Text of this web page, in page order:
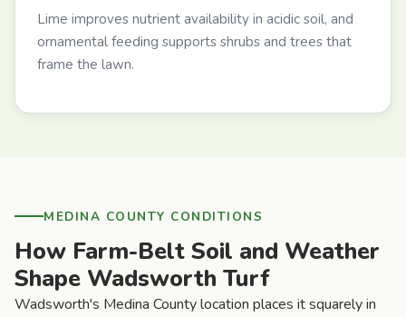
Lime improves nutrient availability in acidic soil, and
ornamental feeding supports shrubs and trees that
frame the lawn.
MEDINA COUNTY CONDITIONS
How Farm-Belt Soil and Weather
Shape Wadsworth Turf
Wadsworth's Medina County location places it squarely in